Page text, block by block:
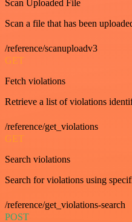
Scan Uploaded File
Scan a file that has been
/reference/scanuploadv3
GET
Fetch violations
Retrieve a list of violations
/reference/get_violations
GET
Search violations
Search for violations using
/reference/get_violations-search
POST